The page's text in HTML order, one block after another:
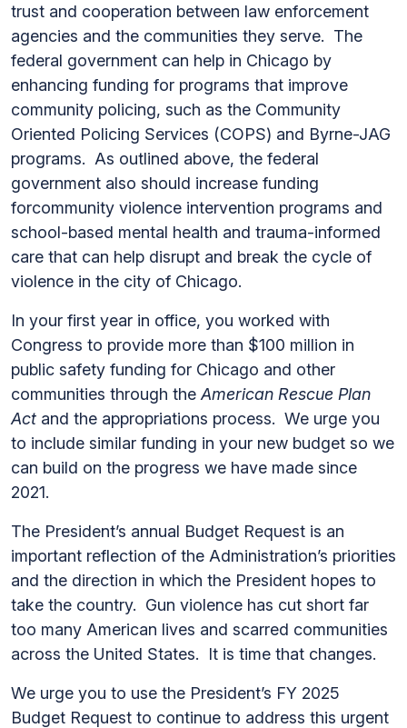
trust and cooperation between law enforcement
agencies and the communities they serve. The
federal government can help in Chicago by
enhancing funding for programs that improve
community policing, such as the Community
Oriented Policing Services (COPS) and Byrne-JAG
programs. As outlined above, the federal
government also should increase funding
forcommunity violence intervention programs and
school-based mental health and trauma-informed
care that can help disrupt and break the cycle of
violence in the city of Chicago.
In your first year in office, you worked with
Congress to provide more than $100 million in
public safety funding for Chicago and other
communities through the American Rescue Plan
Act and the appropriations process. We urge you
to include similar funding in your new budget so we
can build on the progress we have made since
2021.
The President’s annual Budget Request is an
important reflection of the Administration’s priorities
and the direction in which the President hopes to
take the country. Gun violence has cut short far
too many American lives and scarred communities
across the United States. It is time that changes.
We urge you to use the President’s FY 2025
Budget Request to continue to address this urgent